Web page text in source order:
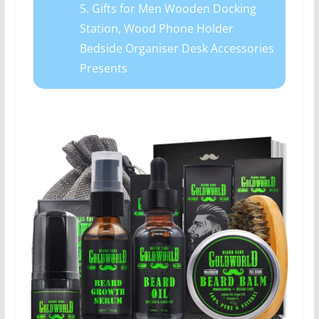
5. Gifts for Men Wooden Docking
Station, Wood Phone Holder
Bedside Organiser Desk Accessories
Presents